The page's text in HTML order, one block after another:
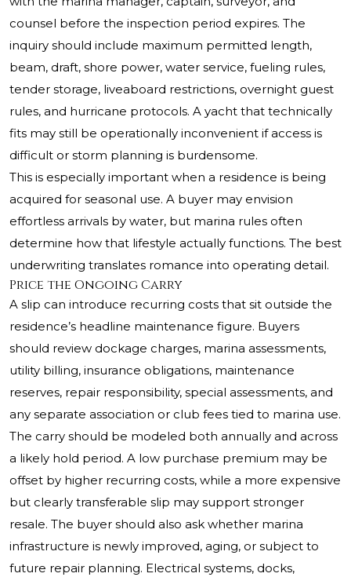
counsel before the inspection period expires. The
inquiry should include maximum permitted length,
beam, draft, shore power, water service, fueling rules,
tender storage, liveaboard restrictions, overnight guest
rules, and hurricane protocols. A yacht that technically
fits may still be operationally inconvenient if access is
difficult or storm planning is burdensome.
This is especially important when a residence is being
acquired for seasonal use. A buyer may envision
effortless arrivals by water, but marina rules often
determine how that lifestyle actually functions. The best
underwriting translates romance into operating detail.
Price the Ongoing Carry
A slip can introduce recurring costs that sit outside the
residence’s headline maintenance figure. Buyers
should review dockage charges, marina assessments,
utility billing, insurance obligations, maintenance
reserves, repair responsibility, special assessments, and
any separate association or club fees tied to marina use.
The carry should be modeled both annually and across
a likely hold period. A low purchase premium may be
offset by higher recurring costs, while a more expensive
but clearly transferable slip may support stronger
resale. The buyer should also ask whether marina
infrastructure is newly improved, aging, or subject to
future repair planning. Electrical systems, docks,